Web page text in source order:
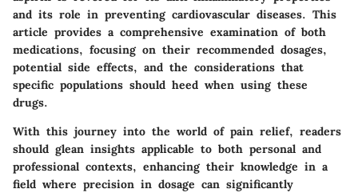
and its role in preventing cardiovascular diseases. This
article provides a comprehensive examination of both
medications, focusing on their recommended dosages,
potential side effects, and the considerations that
specific populations should heed when using these
drugs.
With this journey into the world of pain relief, readers
should glean insights applicable to both personal and
professional contexts, enhancing their knowledge in a
field where precision in dosage can significantly